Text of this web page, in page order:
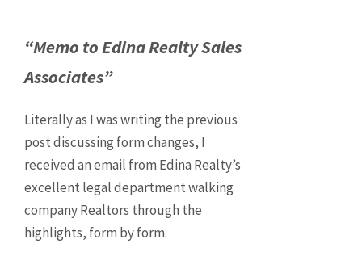
“Memo to Edina Realty Sales
Associates”
Literally as I was writing the previous
post discussing form changes, I
received an email from Edina Realty’s
excellent legal department walking
company Realtors through the
highlights, form by form.